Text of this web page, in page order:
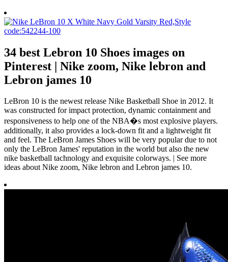
34 best Lebron 10 Shoes images on
Pinterest | Nike zoom, Nike lebron and
Lebron james 10
LeBron 10 is the newest release Nike Basketball Shoe in 2012. It
was constructed for impact protection, dynamic containment and
responsiveness to help one of the NBA�s most explosive players.
additionally, it also provides a lock-down fit and a lightweight fit
and feel. The LeBron James Shoes will be very popular due to not
only the LeBron James' reputation in the world but also the new
nike basketball tachnology and exquisite colorways. | See more
ideas about Nike zoom, Nike lebron and Lebron james 10.